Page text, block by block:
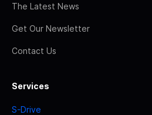
The Latest News
Get Our Newsletter
Contact Us
Services
S-Drive